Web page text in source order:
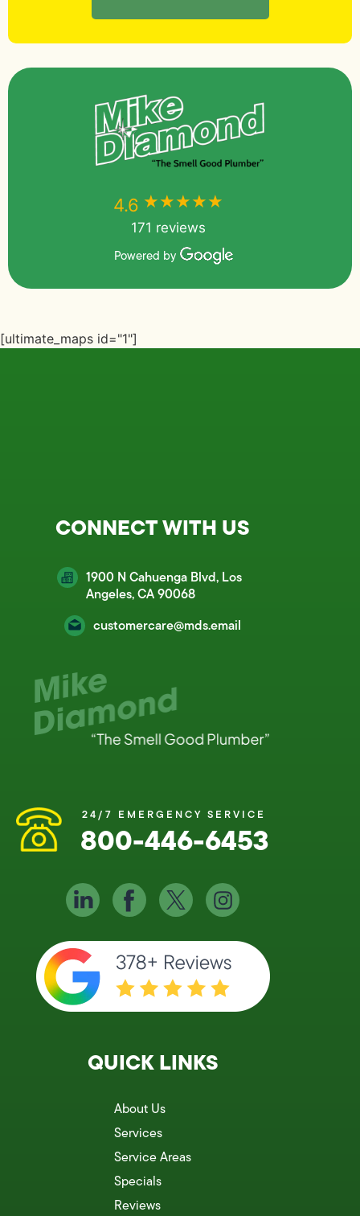
4.6 ★★★★★
171 reviews
Powered by
[ultimate_maps id="1"]
CONNECT WITH US
1900 N Cahuenga Blvd, Los
Angeles, CA 90068
customercare@mds.email
24/7 EMERGENCY SERVICE
800-446-6453
QUICK LINKS
About Us
Services
Service Areas
Specials
Reviews